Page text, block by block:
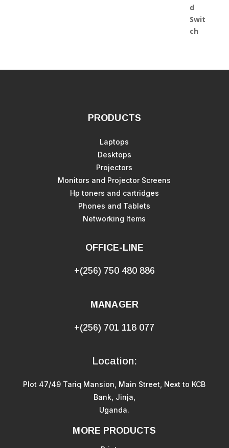
PRODUCTS
Laptops
Desktops
Projectors
Monitors and Projector Screens
Hp toners and cartridges
Phones and Tablets
Networking Items
OFFICE-LINE
+(256) 750 480 886
MANAGER
+(256) 701 118 077
Location:
Plot 47/49 Tariq Mansion, Main Street, Next to KCB
Bank, Jinja,
Uganda.
MORE PRODUCTS